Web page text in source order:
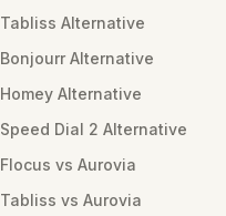
Tabliss Alternative
Bonjourr Alternative
Homey Alternative
Speed Dial 2 Alternative
Flocus vs Aurovia
Tabliss vs Aurovia